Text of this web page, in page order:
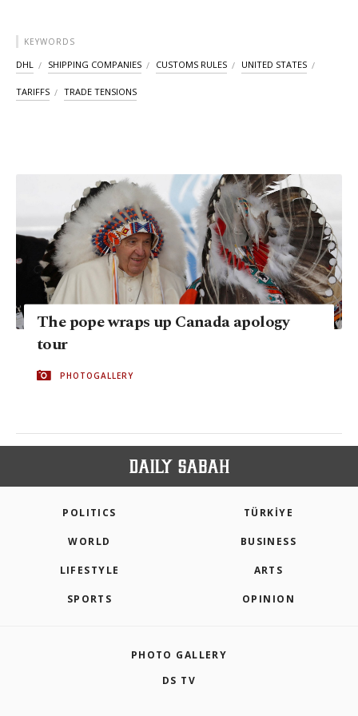
KEYWORDS
DHL SHIPPING COMPANIES CUSTOMS RULES UNITED STATES
TARIFFS TRADE TENSIONS
The pope wraps up Canada apology
tour
PHOTOGALLERY
POLITICS TÜRKİYE
WORLD BUSINESS
LIFESTYLE ARTS
SPORTS OPINION
PHOTO GALLERY
DS TV